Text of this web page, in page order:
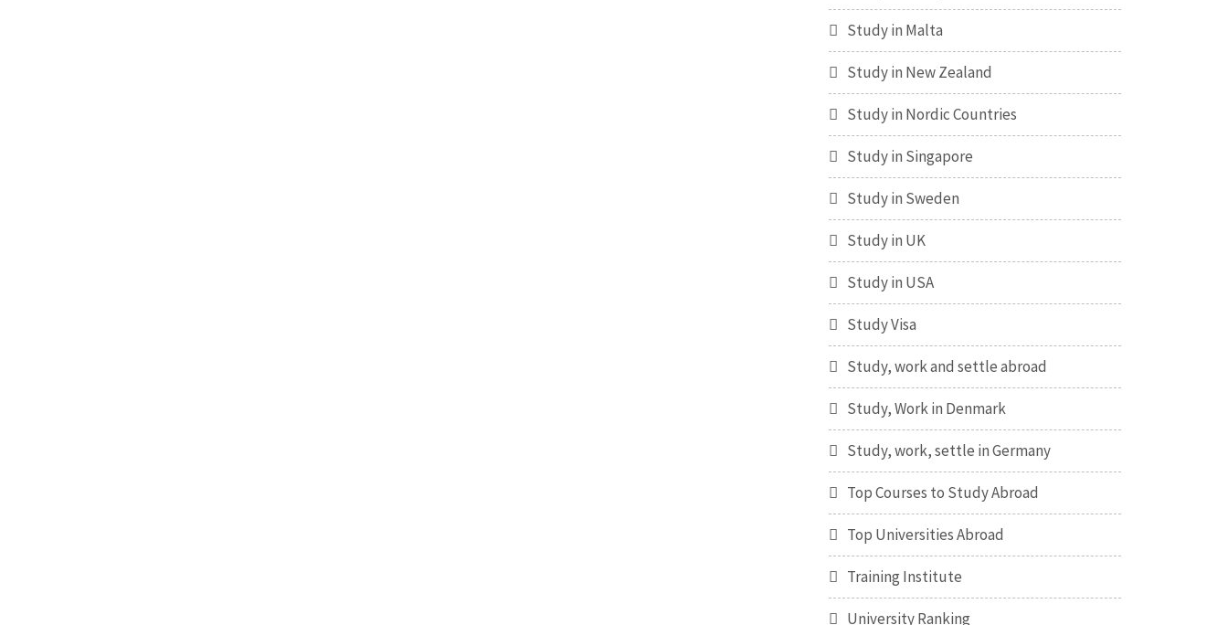
Study in Malta
Study in New Zealand
Study in Nordic Countries
Study in Singapore
Study in Sweden
Study in UK
Study in USA
Study Visa
Study, work and settle abroad
Study, Work in Denmark
Study, work, settle in Germany
Top Courses to Study Abroad
Top Universities Abroad
Training Institute
University Ranking